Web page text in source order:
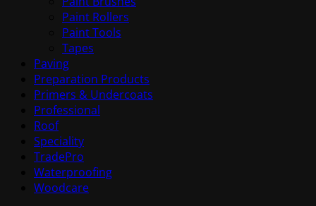
Paint Rollers
Paint Tools
Tapes
Paving
Preparation Products
Primers & Undercoats
Professional
Roof
Speciality
TradePro
Waterproofing
Woodcare